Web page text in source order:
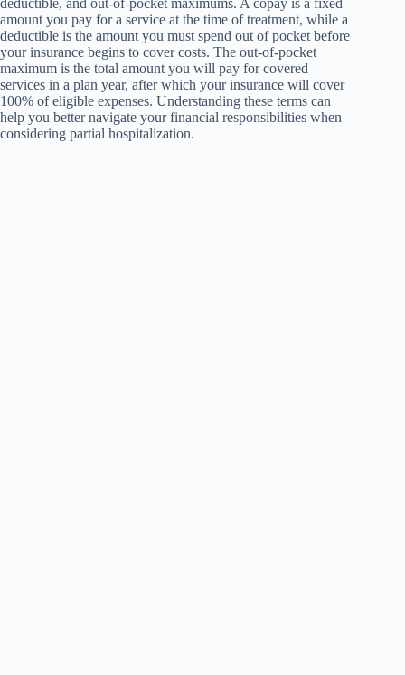
deductible, and out-of-pocket maximums. A copay is a fixed
amount you pay for a service at the time of treatment, while a
deductible is the amount you must spend out of pocket before
your insurance begins to cover costs. The out-of-pocket
maximum is the total amount you will pay for covered
services in a plan year, after which your insurance will cover
100% of eligible expenses. Understanding these terms can
help you better navigate your financial responsibilities when
considering partial hospitalization.